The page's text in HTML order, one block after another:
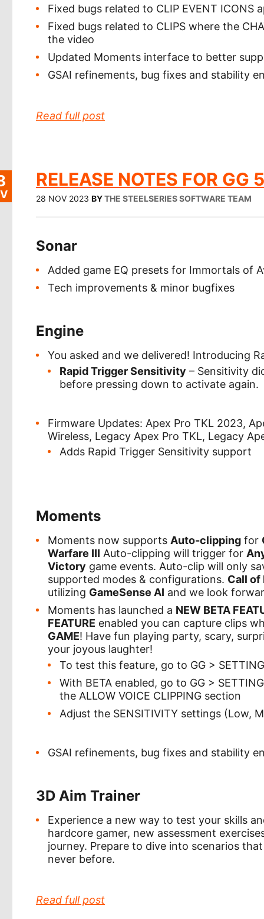
Fixed bugs related to CLIP EVENT ICONS
Fixed bugs related to CLIPS where the
the video
Updated Moments interface to better
GSAI refinements, bug fixes and stability
Read full post
RELEASE NOTES FOR GG
28 NOV 2023 BYTHE STEELSERIES SOFTWARE TEAM
Sonar
Added game EQ presets for Immortals of
Tech improvements & minor bugfixes
Engine
You asked and we delivered! Introducing
Rapid Trigger Sensitivity – Sensitivity
before pressing down to activate again.
Firmware Updates: Apex Pro TKL 2023,
Wireless, Legacy Apex Pro TKL, Legacy
Adds Rapid Trigger Sensitivity support
Moments
Moments now supports Auto-clipping for
Warfare III Auto-clipping will trigger for
Victory game events. Auto-clip will only
supported modes & configurations. Call of
utilizing GameSense AI and we look
Moments has launched a NEW BETA
FEATURE enabled you can capture clips
GAME! Have fun playing party, scary,
your joyous laughter!
To test this feature, go to GG >
With BETA enabled, go to GG >
the ALLOW VOICE CLIPPING section
Adjust the SENSITIVITY settings (Low,
GSAI refinements, bug fixes and stability
3D Aim Trainer
Experience a new way to test your skills
hardcore gamer, new assessment
journey. Prepare to dive into scenarios
never before.
Read full post